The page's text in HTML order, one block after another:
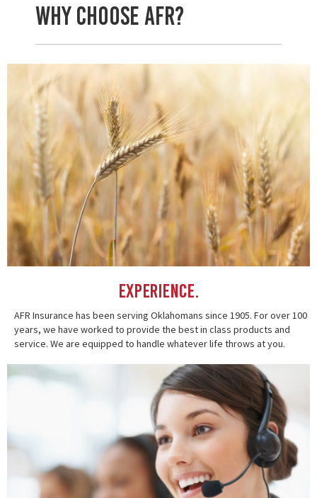
Why Choose AFR?
Experience.
AFR Insurance has been serving Oklahomans since 1905. For over 100
years, we have worked to provide the best in class products and
service. We are equipped to handle whatever life throws at you.